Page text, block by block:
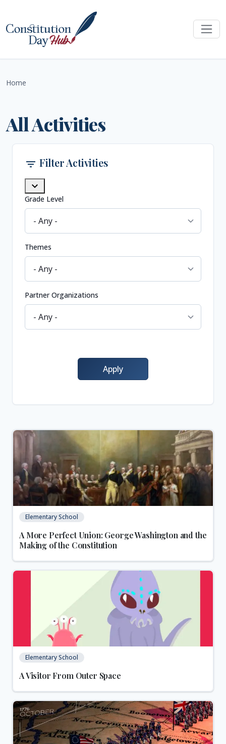
Home
All Activities
filter_list Filter Activities
expand_more
Grade Level
Themes
Partner Organizations
Elementary School
A More Perfect Union: George Washington and the
Making of the Constitution
Elementary School
A Visitor From Outer Space